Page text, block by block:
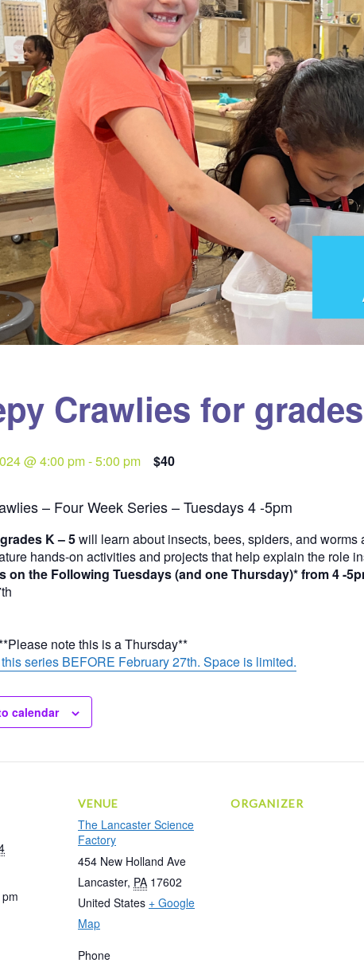
Crawlies for
@ 4:00 pm-5:00 pm $40
– Four Week Series – Tuesdays 4 -5pm
grades K – 5will learn about insects, bees, spiders, and
hands-on activities and projects that help explain the role
on the Following Tuesdays (and one Thursday)* from 4 -
note this is a Thursday**
series BEFORE February 27th. Space is limited.
calendar
VENUE
The Lancaster Science
Factory
454 New Holland Ave
Lancaster, PA 17602
United States + Google
Map
Phone
ORGANIZER